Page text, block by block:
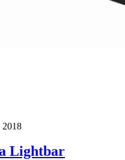
2018
Lightbar